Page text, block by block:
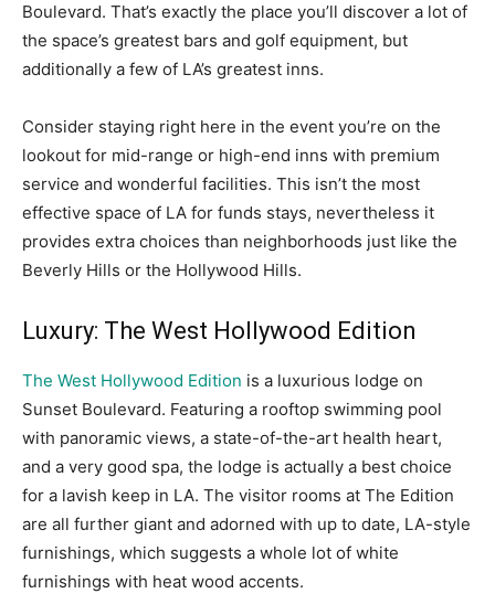
Boulevard. That’s exactly the place you’ll discover a lot of
the space’s greatest bars and golf equipment, but
additionally a few of LA’s greatest inns.
Consider staying right here in the event you’re on the
lookout for mid-range or high-end inns with premium
service and wonderful facilities. This isn’t the most
effective space of LA for funds stays, nevertheless it
provides extra choices than neighborhoods just like the
Beverly Hills or the Hollywood Hills.
Luxury: The West Hollywood Edition
The West Hollywood Edition is a luxurious lodge on
Sunset Boulevard. Featuring a rooftop swimming pool
with panoramic views, a state-of-the-art health heart,
and a very good spa, the lodge is actually a best choice
for a lavish keep in LA. The visitor rooms at The Edition
are all further giant and adorned with up to date, LA-style
furnishings, which suggests a whole lot of white
furnishings with heat wood accents.